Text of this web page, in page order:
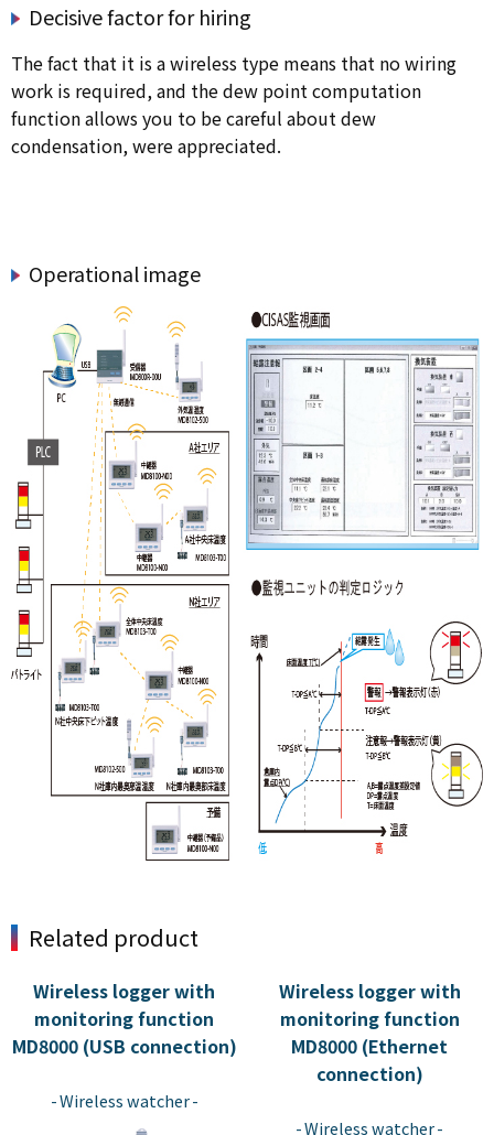
Decisive factor for hiring
The fact that it is a wireless type means that no wiring
work is required, and the dew point computation
function allows you to be careful about dew
condensation, were appreciated.
Operational image
Related product
Wireless logger with
monitoring function
MD8000 (USB connection)
Wireless watcher
Wireless logger with
monitoring function
MD8000 (Ethernet
connection)
Wireless watcher